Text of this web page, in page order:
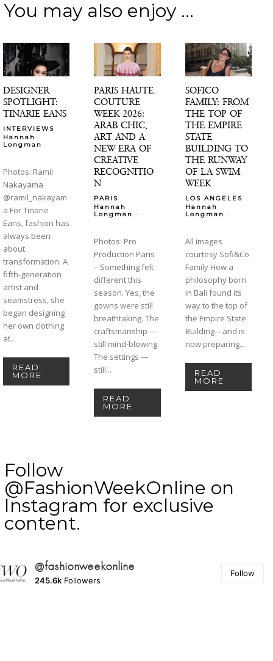
You may also enjoy ...
DESIGNER
SPOTLIGHT:
TINARIE EANS
INTERVIEWS
Hannah
Longman
-
Photos: Ramil
Nakayama
@ramil_nakayam
a For Tinarie
Eans, fashion has
always been
about
transformation. A
fifth-generation
artist and
seamstress, she
began designing
her own clothing
at...
READ
MORE
PARIS HAUTE
COUTURE
WEEK 2026:
ARAB CHIC,
ART AND A
NEW ERA OF
CREATIVE
RECOGNITIO
N
PARIS
Hannah
Longman
-
Photos: Pro
Production Paris
– Something felt
different this
season. Yes, the
gowns were still
breathtaking. The
craftsmanship —
still mind-blowing.
The settings —
still...
READ
MORE
SOFICO
FAMILY: FROM
THE TOP OF
THE EMPIRE
STATE
BUILDING TO
THE RUNWAY
OF LA SWIM
WEEK
LOS ANGELES
Hannah
Longman
-
All images
courtesy Sofi&Co
Family How a
philosophy born
in Bali found its
way to the top of
the Empire State
Building—and is
now preparing...
READ
MORE
Follow
@FashionWeekOnline on
Instagram for exclusive
content.
@fashionweekonline
245.6k Followers
Follow